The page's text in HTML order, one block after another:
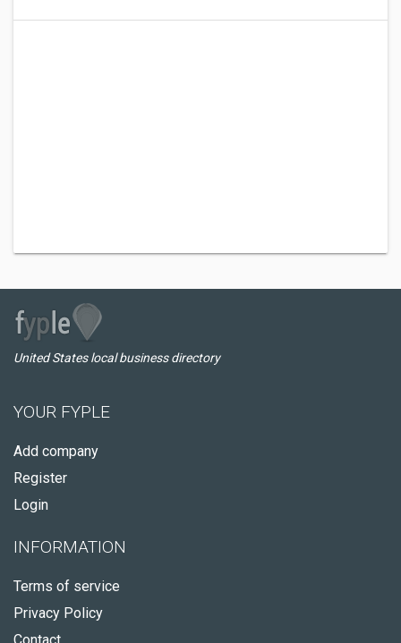
United States local business directory
YOUR FYPLE
Add company
Register
Login
INFORMATION
Terms of service
Privacy Policy